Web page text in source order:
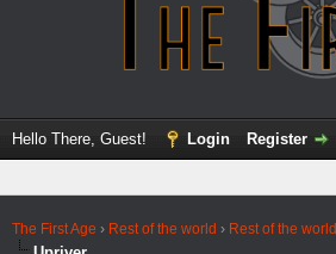
Hello There, Guest! Login Register
The First Age › Rest of the world › Rest of the world